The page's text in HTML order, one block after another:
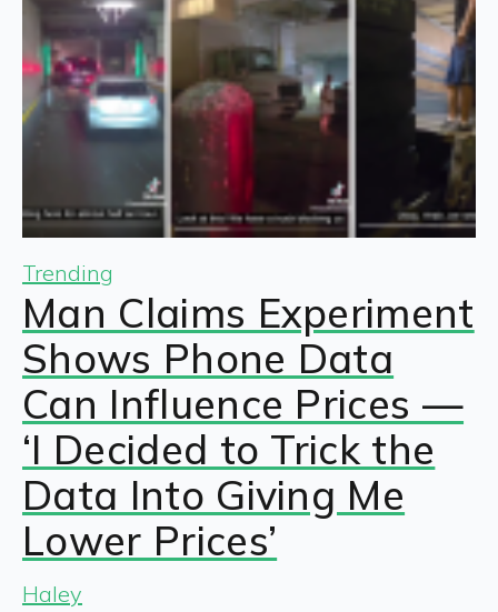
Trending
Man Claims Experiment
Shows Phone Data
Can Influence Prices —
‘I Decided to Trick the
Data Into Giving Me
Lower Prices’
Haley